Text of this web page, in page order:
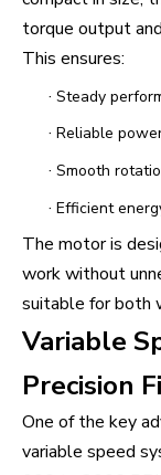
torque output
This ensures:
· Steady
· Reliable
· Smooth
· Efficient
The motor is
work without
suitable for both
Variable
Precision
One of the key
variable speed